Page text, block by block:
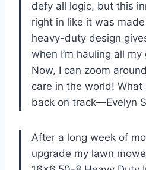
defy all logic, but this
right in like it was
heavy-duty design
when I’m hauling all
Now, I can zoom
care in the world!
back on track—Evelyn
After a long week of
upgrade my lawn